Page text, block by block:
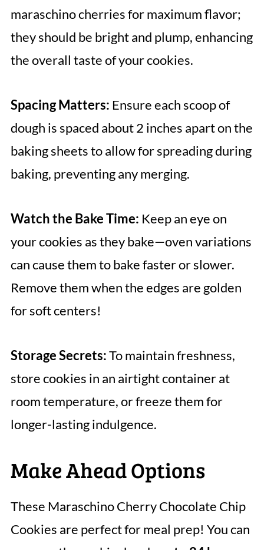
maraschino cherries for maximum flavor;
they should be bright and plump, enhancing
the overall taste of your cookies.
Spacing Matters: Ensure each scoop of
dough is spaced about 2 inches apart on the
baking sheets to allow for spreading during
baking, preventing any merging.
Watch the Bake Time: Keep an eye on
your cookies as they bake—oven variations
can cause them to bake faster or slower.
Remove them when the edges are golden
for soft centers!
Storage Secrets:To maintain freshness,
store cookies in an airtight container at
room temperature, or freeze them for
longer-lasting indulgence.
Make Ahead Options
These Maraschino Cherry Chocolate Chip
Cookies are perfect for meal prep! You can